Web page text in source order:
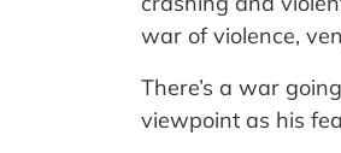
war of violence,
There’s a war
viewpoint as his